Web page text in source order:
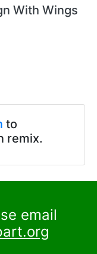
With Wings
to
remix.
email